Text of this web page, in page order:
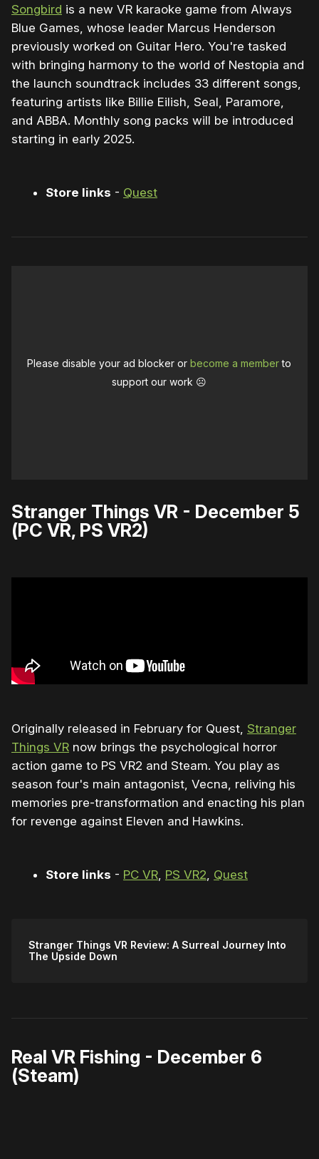
Songbird is a new VR karaoke game from Always
Blue Games, whose leader Marcus Henderson
previously worked on Guitar Hero. You're tasked
with bringing harmony to the world of Nestopia and
the launch soundtrack includes 33 different songs,
featuring artists like Billie Eilish, Seal, Paramore,
and ABBA. Monthly song packs will be introduced
starting in early 2025.
Store links - Quest
Please disable your ad blocker orbecome a memberto
support our work ☹️
Stranger Things VR - December 5
(PC VR, PS VR2)
Originally released in February for Quest, Stranger
Things VR now brings the psychological horror
action game to PS VR2 and Steam. You play as
season four's main antagonist, Vecna, reliving his
memories pre-transformation and enacting his plan
for revenge against Eleven and Hawkins.
Store links - PC VR, PS VR2, Quest
Stranger Things VR Review: A Surreal Journey Into
The Upside Down
Real VR Fishing - December 6
(Steam)